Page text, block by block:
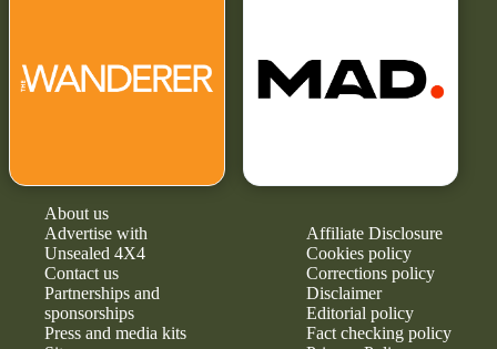
About us
Advertise with
Unsealed 4X4
Contact us
Partnerships and
sponsorships
Press and media kits
Affiliate Disclosure
Cookies policy
Corrections policy
Disclaimer
Editorial policy
Fact checking policy